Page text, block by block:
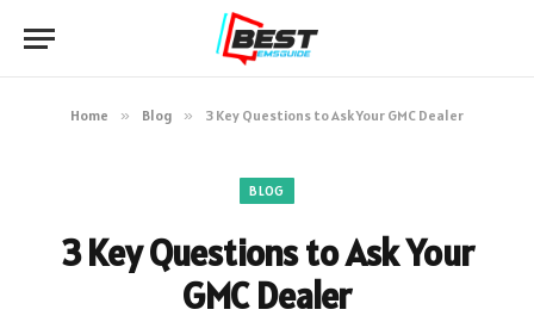
Home » Blog » 3 Key Questions to Ask Your GMC Dealer
BLOG
3 Key Questions to Ask Your
GMC Dealer